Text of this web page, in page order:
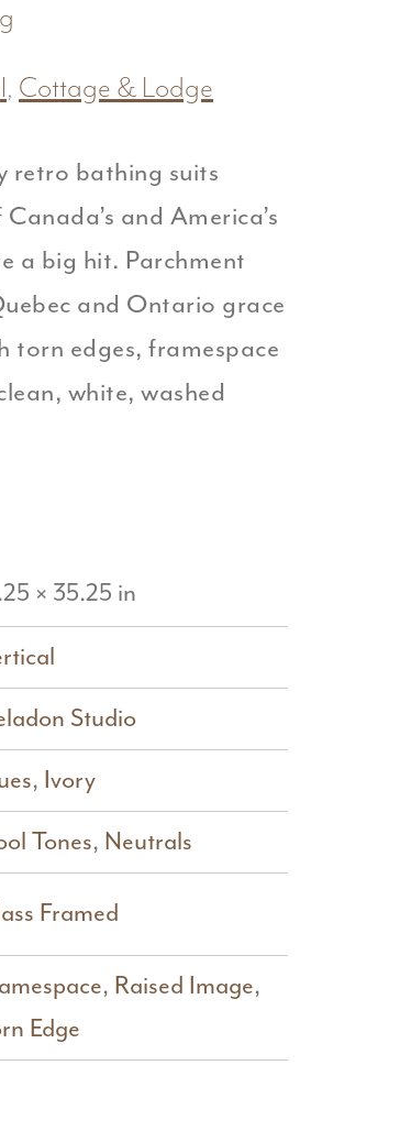
, Cottage & Lodge
retro bathing suits
and America’s
a big hit. Parchment
and Ontario grace
torn edges, framespace
white, washed
× 35.25 in
Studio
, Ivory
Tones, Neutrals
Framed
, Raised Image,
Edge